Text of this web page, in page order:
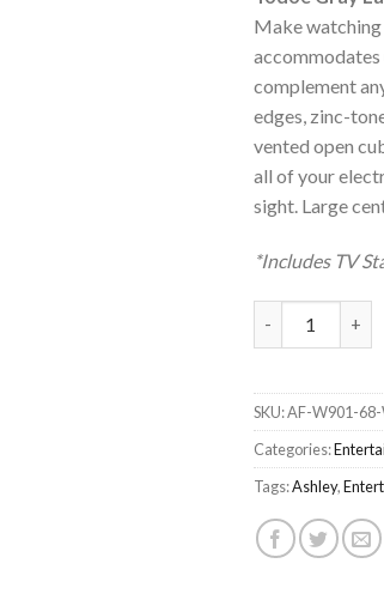
Make
complement
edges, zinc-
vented open
all of your
sight. Large
*Includes TV
SKU:AF-W901-
Categories:
Tags:Ashley,